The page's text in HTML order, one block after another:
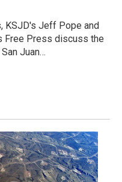
KSJD's Jeff Pope and
Free Press discuss the
Juan…